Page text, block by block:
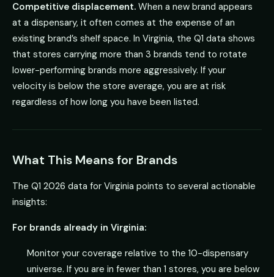
Competitive displacement. When a new brand appears
at a dispensary, it often comes at the expense of an
existing brand’s shelf space. In Virginia, the Q1 data shows
that stores carrying more than 3 brands tend to rotate
lower-performing brands more aggressively. If your
velocity is below the store average, you are at risk
regardless of how long you have been listed.
What This Means for Brands
The Q1 2026 data for Virginia points to several actionable
insights:
For brands already in Virginia:
Monitor your coverage relative to the 10-dispensary
universe. If you are in fewer than 1 stores, you are below